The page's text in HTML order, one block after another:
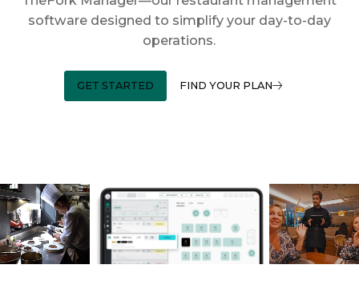
software designed to simplify your day-to-day
operations.
GET STARTED FIND YOUR PLAN